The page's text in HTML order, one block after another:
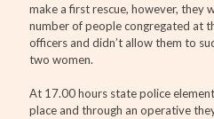
make a first rescue, however, they
number of people congregated at
officers and didn’t allow them to
two women.
At 17.00 hours state police
place and through an operative